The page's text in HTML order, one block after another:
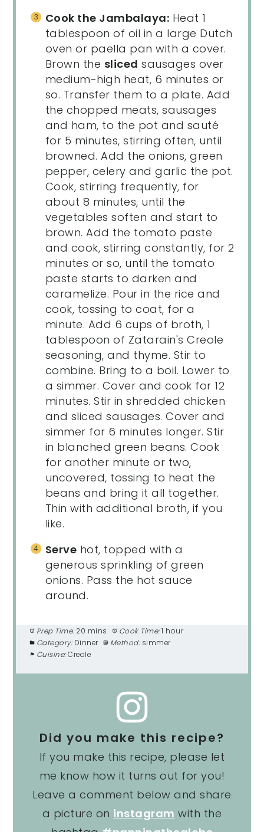
Cook the Jambalaya: Heat 1
tablespoon of oil in a large Dutch
oven or paella pan with a cover.
Brown the sliced sausages over
medium-high heat, 6 minutes or
so. Transfer them to a plate. Add
the chopped meats, sausages
and ham, to the pot and sauté
for 5 minutes, stirring often, until
browned. Add the onions, green
pepper, celery and garlic the pot.
Cook, stirring frequently, for
about 8 minutes, until the
vegetables soften and start to
brown. Add the tomato paste
and cook, stirring constantly, for 2
minutes or so, until the tomato
paste starts to darken and
caramelize. Pour in the rice and
cook, tossing to coat, for a
minute. Add 6 cups of broth, 1
tablespoon of Zatarain's Creole
seasoning, and thyme. Stir to
combine. Bring to a boil. Lower to
a simmer. Cover and cook for 12
minutes. Stir in shredded chicken
and sliced sausages. Cover and
simmer for 6 minutes longer. Stir
in blanched green beans. Cook
for another minute or two,
uncovered, tossing to heat the
beans and bring it all together.
Thin with additional broth, if you
like.
Serve hot, topped with a
generous sprinkling of green
onions. Pass the hot sauce
around.
Prep Time: 20 mins Cook Time: 1 hour
Category: Dinner Method: simmer
Cuisine: Creole
Did you make this recipe?
If you make this recipe, please let
me know how it turns out for you!
Leave a comment below and share
a picture on instagram with the